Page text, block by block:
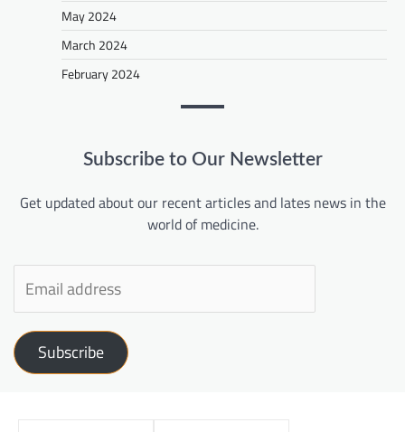
May 2024
March 2024
February 2024
Subscribe to Our Newsletter
Get updated about our recent articles and lates news in the
world of medicine.
Subscribe